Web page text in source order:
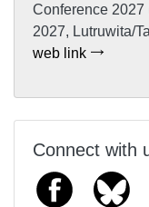
Conference
2027, Lutruwita/
web link
Connect with